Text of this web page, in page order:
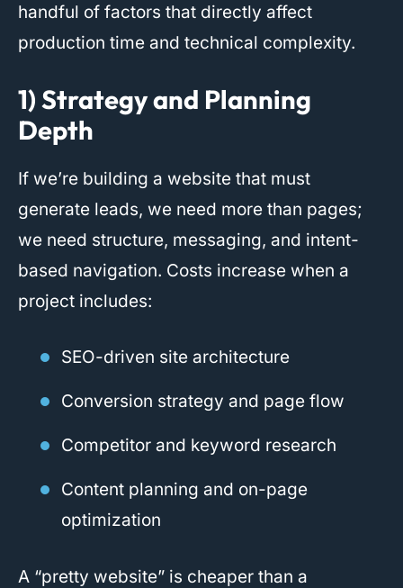
handful of factors that directly affect
production time and technical complexity.
1) Strategy and Planning
Depth
If we’re building a website that must
generate leads, we need more than pages;
we need structure, messaging, and intent-
based navigation. Costs increase when a
project includes:
SEO-driven site architecture
Conversion strategy and page flow
Competitor and keyword research
Content planning and on-page
optimization
A “pretty website” is cheaper than a